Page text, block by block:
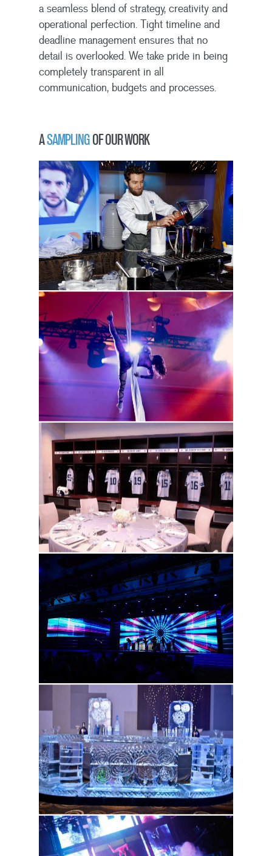
a seamless blend of strategy, creativity and
operational perfection. Tight timeline and
deadline management ensures that no
detail is overlooked. We take pride in being
completely transparent in all
communication, budgets and processes.
ASAMPLINGOF OUR WORK